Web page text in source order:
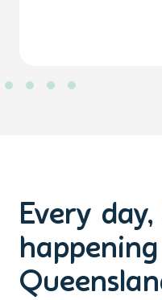
Every